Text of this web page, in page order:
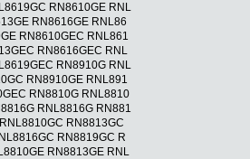
RN8610GE RNL
RN8616GE RNL86
RN8610GEC RNL861
RN8616GEC RNL
RN8910G RNL
RN8910GE RNL891
RN8810G RNL8810
RNL8816G RN881
RN8813GC
RN8819GC R
RN8813GE RNL